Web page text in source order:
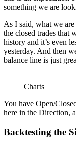
something we are
As I said, what we
the closed trades that
history and it’s even
yesterday. And then
balance line is just
Charts
You have Open/
here in the Direction,
Backtesting the